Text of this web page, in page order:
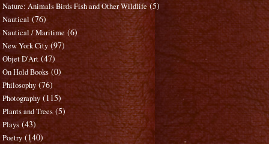
Nature: Animals Birds Fish and Other Wildlife (5)
Nautical (76)
Nautical / Maritime (6)
New York City (97)
Objet D'Art (47)
On Hold Books (0)
Philosophy (76)
Photography (115)
Plants and Trees (5)
Plays (43)
Poetry (140)